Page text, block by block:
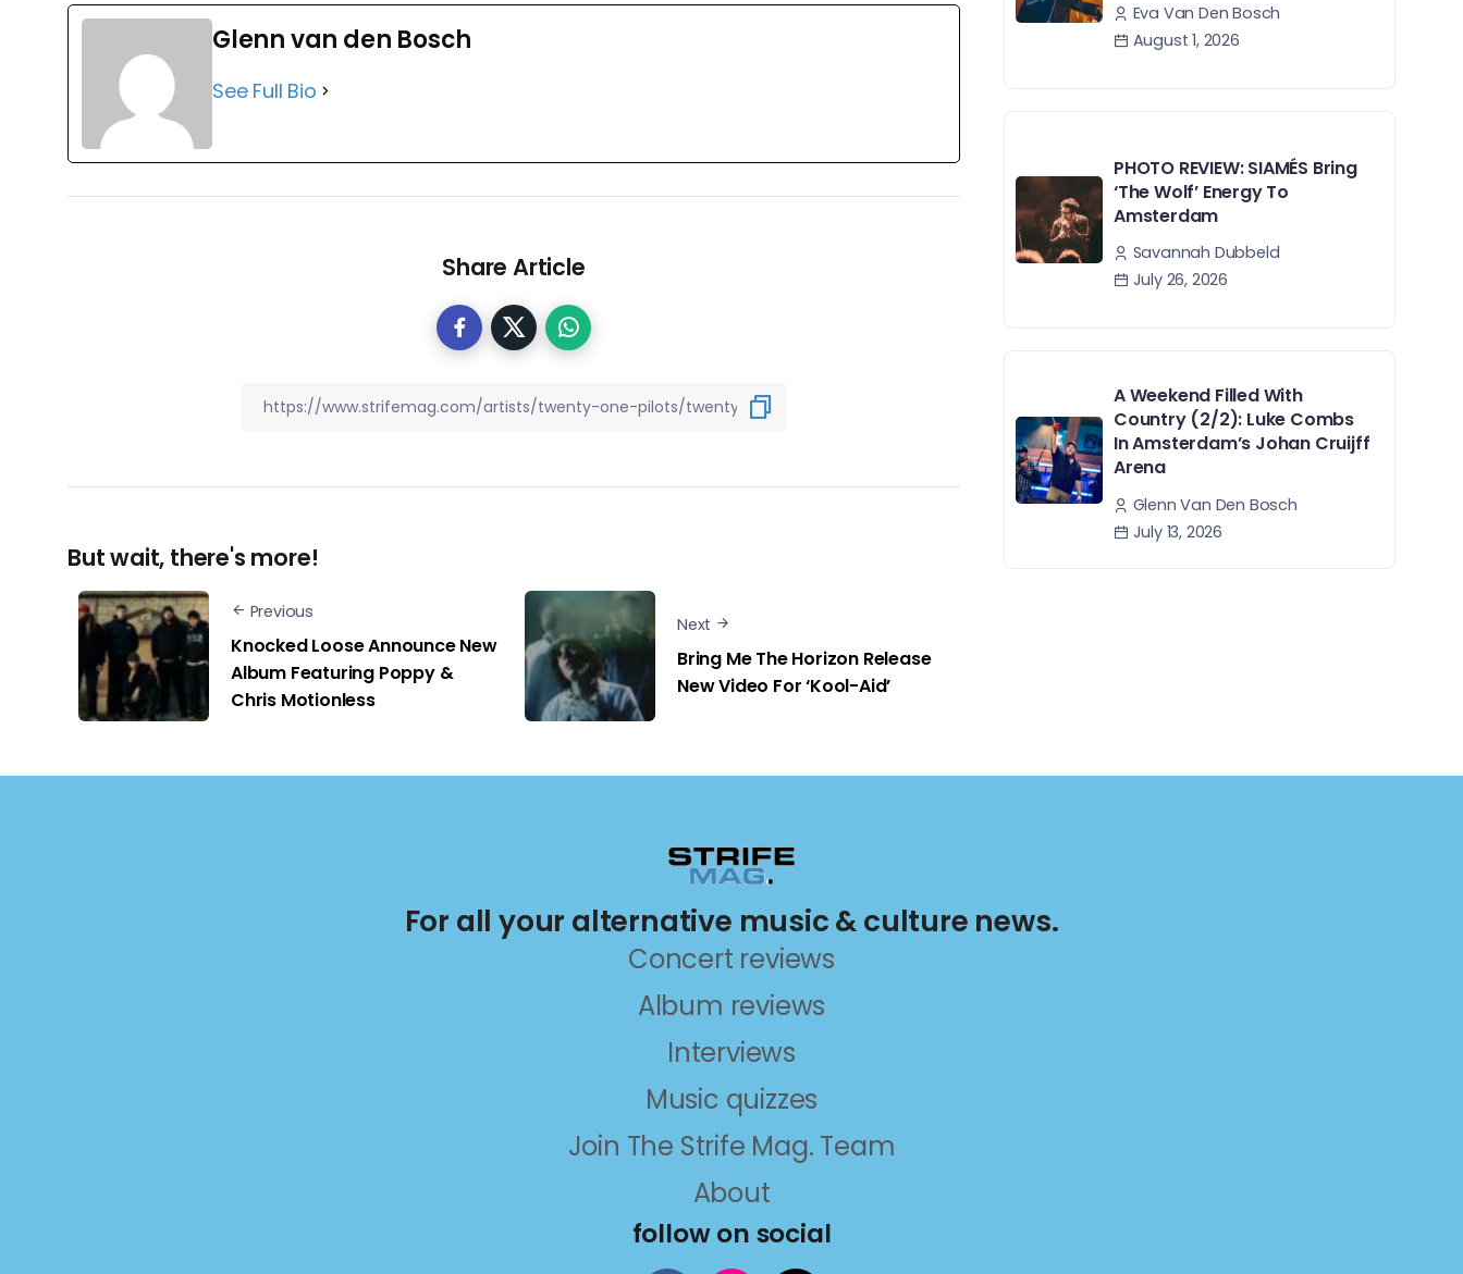
Glenn van den Bosch
See Full Bio
Share Article
But wait, there's more!
Previous
Knocked Loose Announce New
Album Featuring Poppy &
Chris Motionless
Next
Bring Me The Horizon Release
New Video For ‘Kool-Aid’
Eva Van Den Bosch
August 1, 2026
PHOTO REVIEW: SIAMÉS Bring
‘The Wolf’ Energy To
Amsterdam
Savannah Dubbeld
July 26, 2026
A Weekend Filled With
Country (2/2): Luke Combs
In Amsterdam’s Johan Cruijff
Arena
Glenn Van Den Bosch
July 13, 2026
For all your alternative music & culture news.
Concert reviews
Album reviews
Interviews
Music quizzes
Join The Strife Mag. Team
About
follow on social